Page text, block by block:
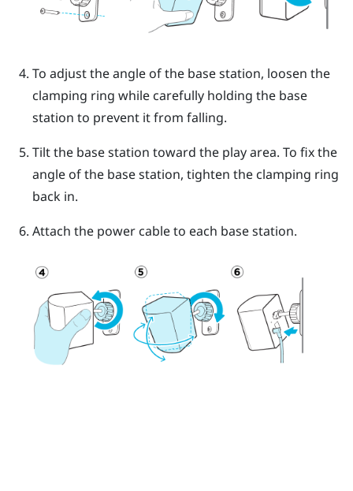
To adjust the angle of the base station, loosen the
clamping ring while carefully holding the base
station to prevent it from falling.
Tilt the base station toward the play area. To fix the
angle of the base station, tighten the clamping ring
back in.
Attach the power cable to each base station.